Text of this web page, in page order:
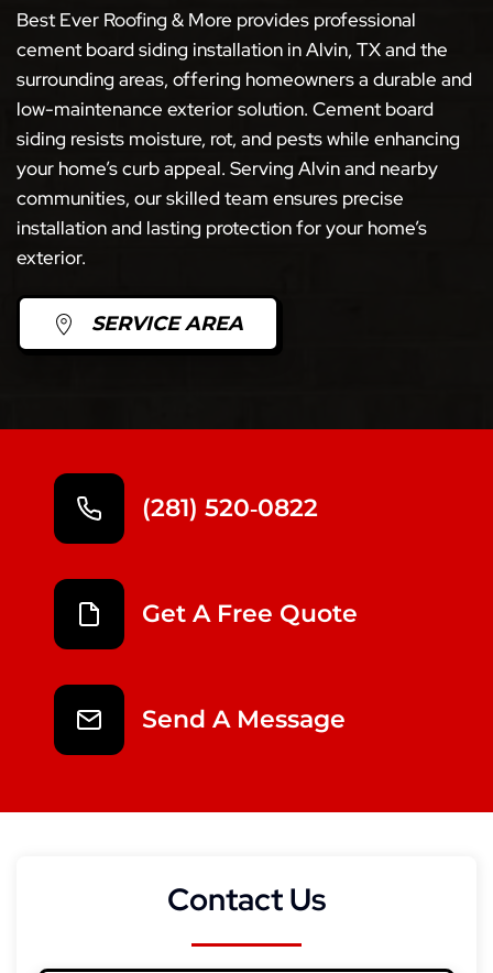
Best Ever Roofing & More provides professional
cement board siding installation in Alvin, TX and the
surrounding areas, offering homeowners a durable and
low-maintenance exterior solution. Cement board
siding resists moisture, rot, and pests while enhancing
your home’s curb appeal. Serving Alvin and nearby
communities, our skilled team ensures precise
installation and lasting protection for your home’s
exterior.
SERVICE AREA
(281) 520‑0822
Get A Free Quote
Send A Message
Contact Us